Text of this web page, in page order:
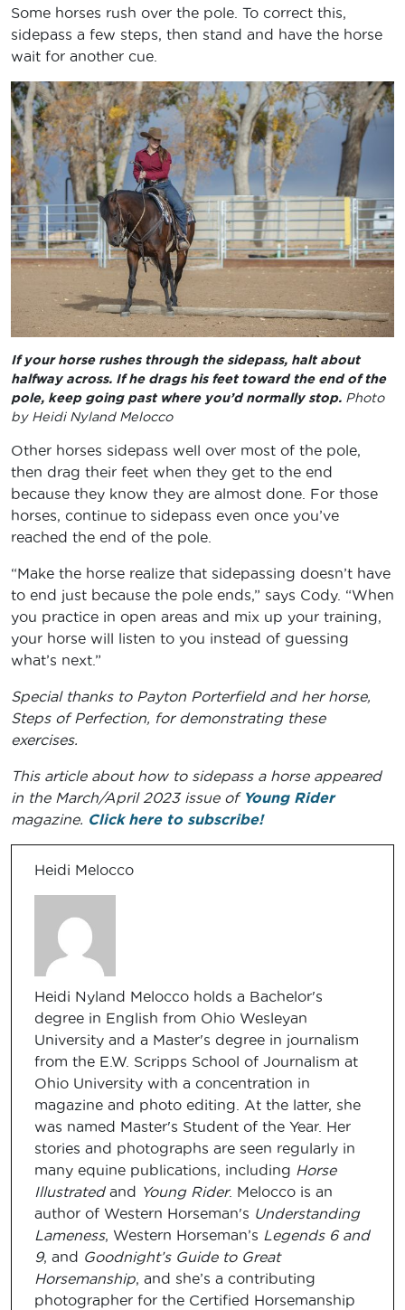
Some horses rush over the pole. To correct this,
sidepass a few steps, then stand and have the horse
wait for another cue.
If your horse rushes through the sidepass, halt about
halfway across. If he drags his feet toward the end of the
pole, keep going past where you’d normally stop. Photo
by Heidi Nyland Melocco
Other horses sidepass well over most of the pole,
then drag their feet when they get to the end
because they know they are almost done. For those
horses, continue to sidepass even once you’ve
reached the end of the pole.
“Make the horse realize that sidepassing doesn’t have
to end just because the pole ends,” says Cody. “When
you practice in open areas and mix up your training,
your horse will listen to you instead of guessing
what’s next.”
Special thanks to Payton Porterfield and her horse,
Steps of Perfection, for demonstrating these
exercises.
This article about how to sidepass a horse appeared
in the March/April 2023 issue of Young Rider
magazine. Click here to subscribe!
Heidi Melocco
Heidi Nyland Melocco holds a Bachelor's
degree in English from Ohio Wesleyan
University and a Master's degree in journalism
from the E.W. Scripps School of Journalism at
Ohio University with a concentration in
magazine and photo editing. At the latter, she
was named Master's Student of the Year. Her
stories and photographs are seen regularly in
many equine publications, including Horse
Illustratedand Young Rider. Melocco is an
author of Western Horseman's Understanding
Lameness, Western Horseman’s Legends 6 and
9, and Goodnight’s Guide to Great
Horsemanship, and she’s a contributing
photographer for the Certified Horsemanship